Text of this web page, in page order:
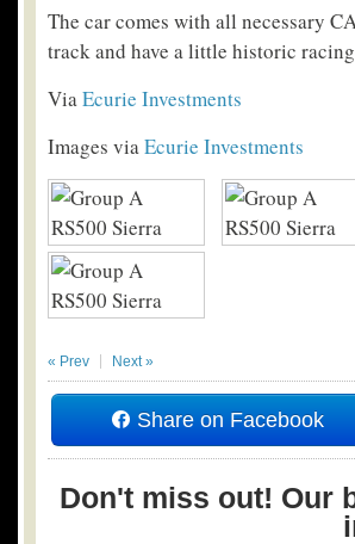
The car comes with all necessary
track and have a little historic
ViaEcurie Investments
Images viaEcurie Investments
« Prev Next »
Share on Facebook
Don't miss out! Our